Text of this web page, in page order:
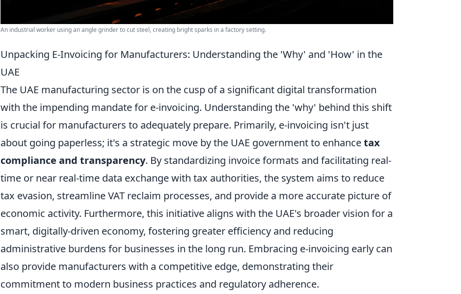
An industrial worker using an angle grinder to cut steel, creating bright sparks in a factory setting.
Unpacking E-Invoicing for Manufacturers: Understanding the 'Why' and 'How' in the
UAE
The UAE manufacturing sector is on the cusp of a significant digital transformation
with the impending mandate for e-invoicing. Understanding the 'why' behind this shift
is crucial for manufacturers to adequately prepare. Primarily, e-invoicing isn't just
about going paperless; it's a strategic move by the UAE government to enhancetax
compliance and transparency. By standardizing invoice formats and facilitating real-
time or near real-time data exchange with tax authorities, the system aims to reduce
tax evasion, streamline VAT reclaim processes, and provide a more accurate picture of
economic activity. Furthermore, this initiative aligns with the UAE's broader vision for a
smart, digitally-driven economy, fostering greater efficiency and reducing
administrative burdens for businesses in the long run. Embracing e-invoicing early can
also provide manufacturers with a competitive edge, demonstrating their
commitment to modern business practices and regulatory adherence.